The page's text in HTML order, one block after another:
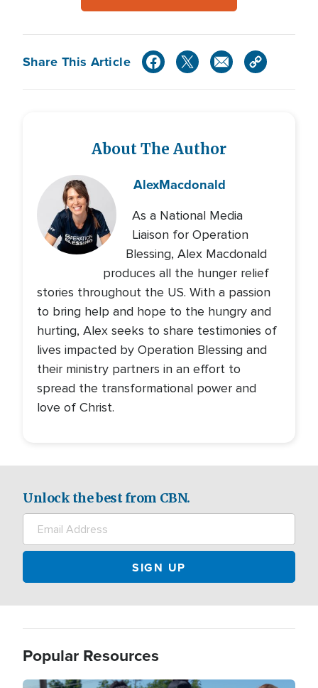
Share This Article
About The Author
AlexMacdonald
As a National Media
Liaison for Operation
Blessing, Alex Macdonald
produces all the hunger relief
stories throughout the US. With a passion
to bring help and hope to the hungry and
hurting, Alex seeks to share testimonies of
lives impacted by Operation Blessing and
their ministry partners in an effort to
spread the transformational power and
love of Christ.
Unlock the best from CBN.
Popular Resources